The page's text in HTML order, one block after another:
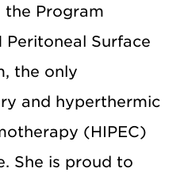
the Program
Surface
the only
and hyperthermic
(HIPEC)
She is proud to